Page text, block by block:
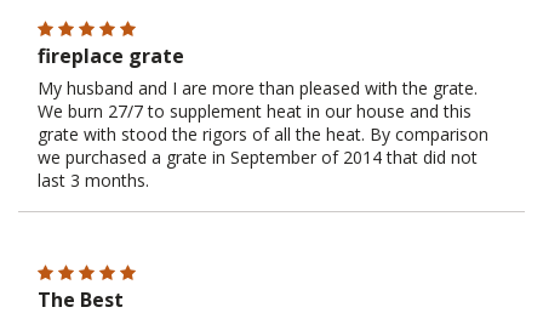
fireplace grate
My husband and I are more than pleased with the grate.
We burn 27/7 to supplement heat in our house and this
grate with stood the rigors of all the heat. By comparison
we purchased a grate in September of 2014 that did not
last 3 months.
The Best